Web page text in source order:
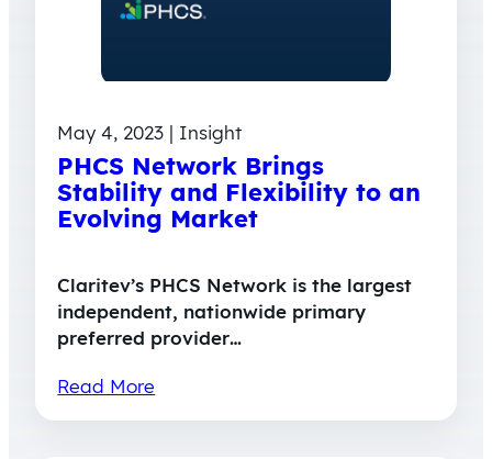
May 4, 2023 | Insight
PHCS Network Brings
Stability and Flexibility to an
Evolving Market
Claritev’s PHCS Network is the largest
independent, nationwide primary
preferred provider…
Read More